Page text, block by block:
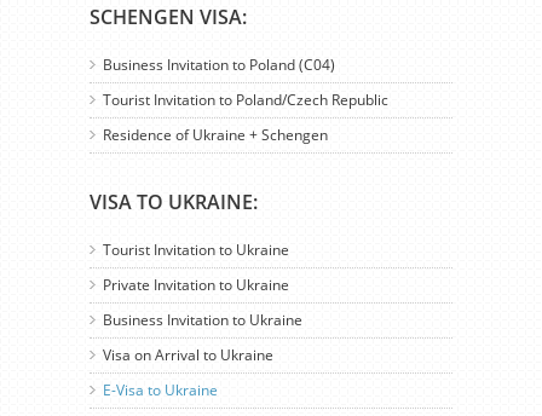
SCHENGEN VISA:
Business Invitation to Poland (C04)
Tourist Invitation to Poland/Czech Republic
Residence of Ukraine + Schengen
VISA TO UKRAINE:
Tourist Invitation to Ukraine
Private Invitation to Ukraine
Business Invitation to Ukraine
Visa on Arrival to Ukraine
E-Visa to Ukraine